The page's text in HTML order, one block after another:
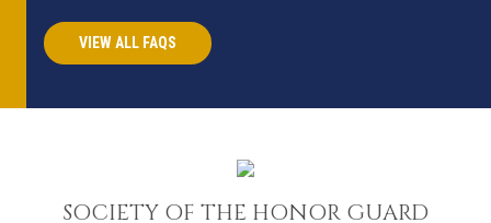
VIEW ALL FAQS
SOCIETY OF THE HONOR GUARD